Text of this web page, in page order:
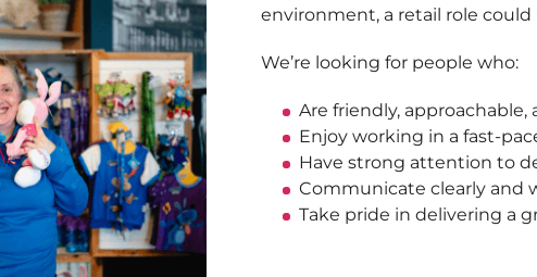
environment, a retail role could
We’re looking for people who:
Are friendly,
Enjoy working in a fast-
Have strong attention to
Communicate clearly and
Take pride in delivering a